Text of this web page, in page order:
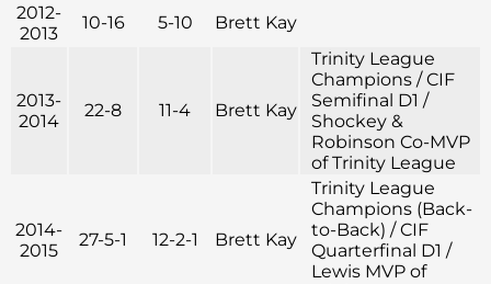
2012-
2013
10-16 5-10 Brett Kay
2013-
2014
22-8 11-4 Brett Kay
Trinity League
Champions / CIF
Semifinal D1 /
Shockey &
Robinson Co-MVP
of Trinity League
2014-
2015
27-5-1 12-2-1 Brett Kay
Trinity League
Champions (Back-
to-Back) / CIF
Quarterfinal D1 /
Lewis MVP of